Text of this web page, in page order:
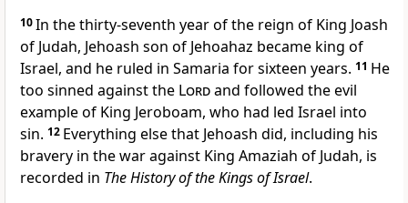
10In the thirty-seventh year of the reign of King Joash
of Judah, Jehoash son of Jehoahaz became king of
Israel, and he ruled in Samaria for sixteen years. 11 He
too sinned against the Lordand followed the evil
example of King Jeroboam, who had led Israel into
sin. 12 Everything else that Jehoash did, including his
bravery in the war against King Amaziah of Judah, is
recorded in The History of the Kings of Israel.